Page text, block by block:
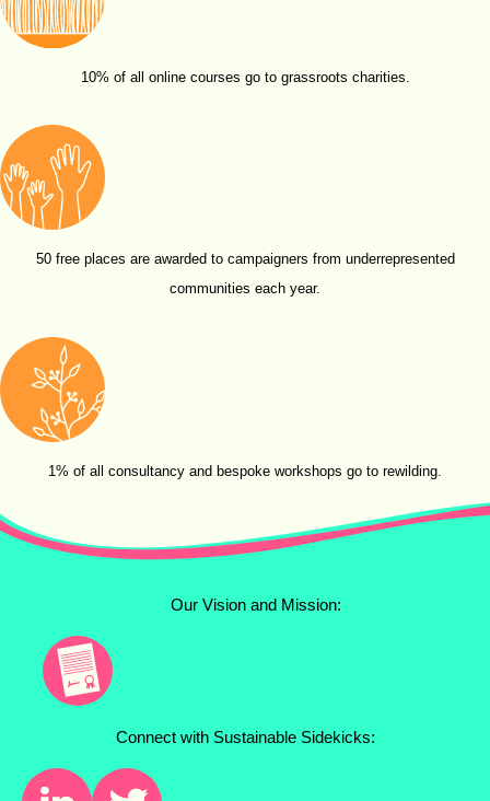
10% of all online courses go to grassroots charities.
50 free places are awarded to campaigners from underrepresented
communities each year.
1% of all consultancy and bespoke workshops go to rewilding.
Connect with Sustainable Sidekicks:
Our Vision and Mission: